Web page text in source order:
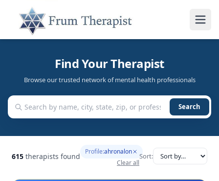
Find Your Therapist
Browse our trusted network of mental health professionals
Search
615 therapists found Profile:ahronalon
Clear all
Sort: